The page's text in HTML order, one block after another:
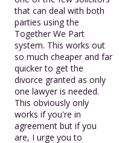
that can deal with both
parties using the
Together We Part
system. This works out
so much cheaper and far
quicker to get the
divorce granted as only
one lawyer is needed.
This obviously only
works if you're in
agreement but if you
are, I urge you to